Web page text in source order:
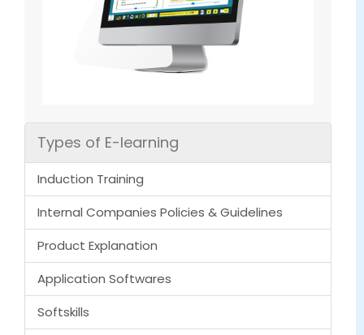
Convert Flash to HTML
Whiteboard Animations
Types of E-learning
Induction Training
Internal Companies Policies & Guidelines
Product Explanation
Application Softwares
Softskills